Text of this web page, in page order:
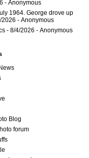
- Anonymous
1964. George drove up
2026 - Anonymous
- 8/4/2026 - Anonymous
Blog
forum